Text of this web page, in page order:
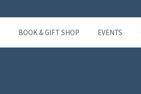
BOOK & GIFT SHOP EVENTS